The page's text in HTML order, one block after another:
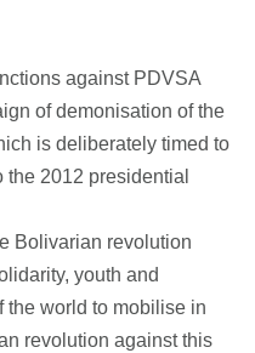
against PDVSA
of demonisation of the
is deliberately timed to
2012 presidential
Bolivarian revolution
youth and
the world to mobilise in
revolution against this